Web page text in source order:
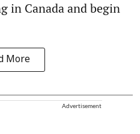
in Canada and begin
More
Advertisement